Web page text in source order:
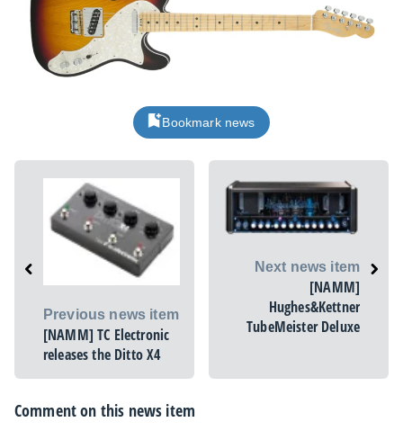
Bookmark news
Previous news item
[NAMM] TC Electronic
releases the Ditto X4
Next news item
[NAMM]
Hughes&Kettner
TubeMeister Deluxe
Comment on this news item